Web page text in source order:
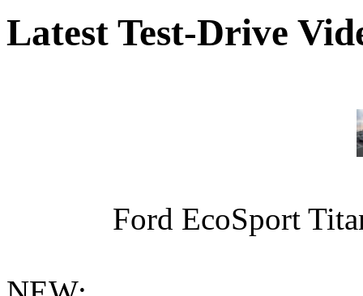
Latest Test-Drive
Ford EcoSport